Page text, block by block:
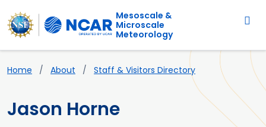
Skip to main content
Main navigation
Mesoscale &
Microscale
Meteorology
Breadcrumb
Home About Staff & Visitors Directory
Jason Horne